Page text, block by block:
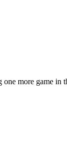
more game in